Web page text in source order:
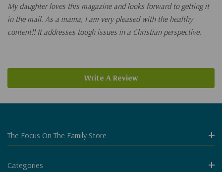
My daughter loves this magazine and looks forward to getting it
in the mail. As a mama, I am very pleased with the healthy
content!! It addresses tough issues in a Christian perspective.
Write A Review
The Focus On The Family Store
Categories